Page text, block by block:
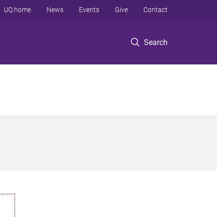
Search
UQ home News Events Give Contact